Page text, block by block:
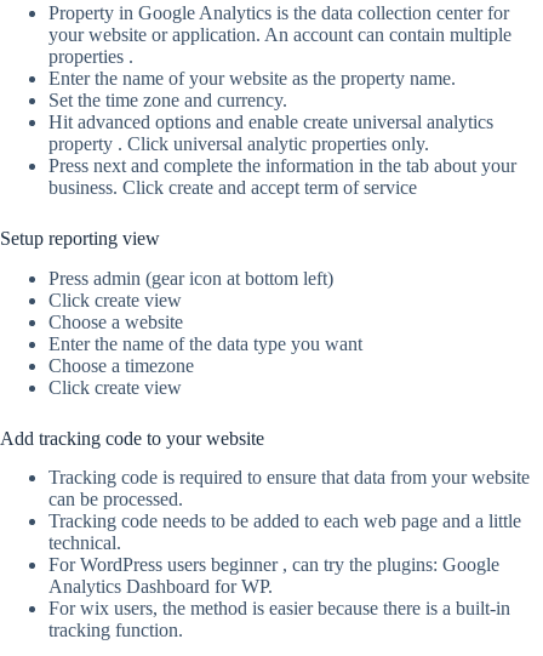
Property in Google Analytics is the data collection center for
your website or application. An account can contain multiple
properties .
Enter the name of your website as the property name.
Set the time zone and currency.
Hit advanced options and enable create universal analytics
property . Click universal analytic properties only.
Press next and complete the information in the tab about your
business. Click create and accept term of service
Setup reporting view
Press admin (gear icon at bottom left)
Click create view
Choose a website
Enter the name of the data type you want
Choose a timezone
Click create view
Add tracking code to your website
Tracking code is required to ensure that data from your website
can be processed.
Tracking code needs to be added to each web page and a little
technical.
For WordPress users beginner , can try the plugins: Google
Analytics Dashboard for WP.
For wix users, the method is easier because there is a built-in
tracking function.